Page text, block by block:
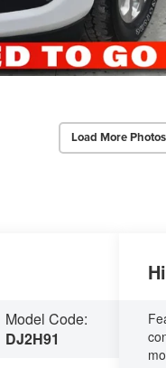
Load More Photos
Model Code:
DJ2H91